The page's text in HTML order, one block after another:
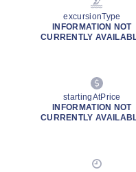
excursionType
INFORMATION NOT
CURRENTLY
startingAtPrice
INFORMATION NOT
CURRENTLY